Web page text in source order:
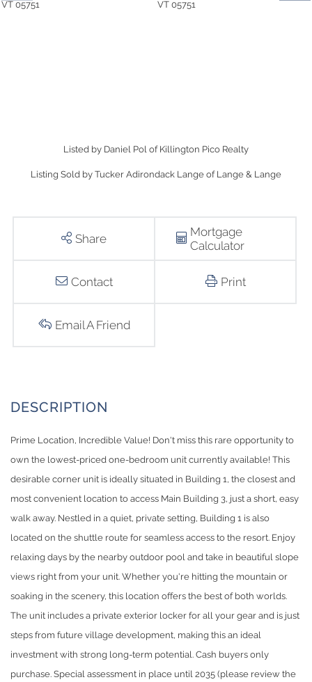
Listed by Daniel Pol of Killington Pico Realty
Listing Sold by Tucker Adirondack Lange of Lange & Lange
Share
Mortgage
Calculator
Contact Print
Email A Friend
Prime Location, Incredible Value! Don't miss this rare opportunity to
own the lowest-priced one-bedroom unit currently available! This
desirable corner unit is ideally situated in Building 1, the closest and
most convenient location to access Main Building 3, just a short, easy
walk away. Nestled in a quiet, private setting, Building 1 is also
located on the shuttle route for seamless access to the resort. Enjoy
relaxing days by the nearby outdoor pool and take in beautiful slope
views right from your unit. Whether you're hitting the mountain or
soaking in the scenery, this location offers the best of both worlds.
The unit includes a private exterior locker for all your gear and is just
steps from future village development, making this an ideal
investment with strong long-term potential. Cash buyers only
purchase. Special assessment in place until 2035 (please review the